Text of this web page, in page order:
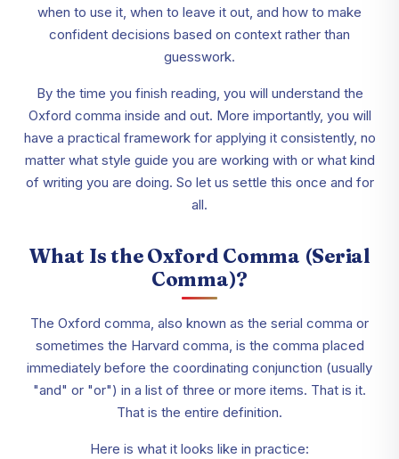
when to use it, when to leave it out, and how to make
confident decisions based on context rather than
guesswork.
By the time you finish reading, you will understand the
Oxford comma inside and out. More importantly, you will
have a practical framework for applying it consistently, no
matter what style guide you are working with or what kind
of writing you are doing. So let us settle this once and for
all.
What Is the Oxford Comma (Serial
Comma)?
The Oxford comma, also known as the serial comma or
sometimes the Harvard comma, is the comma placed
immediately before the coordinating conjunction (usually
"and" or "or") in a list of three or more items. That is it.
That is the entire definition.
Here is what it looks like in practice: